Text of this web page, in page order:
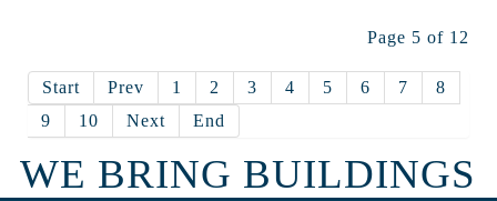
Page 5 of 12
Start Prev 1 2 3 4 5 6 7
8
9
10 Next End
WE BRING BUILDINGS